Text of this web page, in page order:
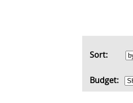
Sort:
Budget: